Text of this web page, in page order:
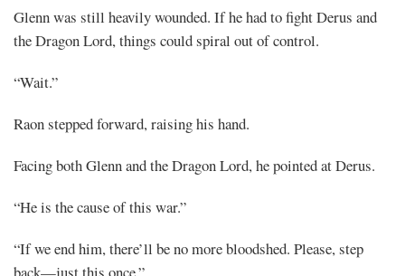
Glenn was still heavily wounded. If he had to fight Derus and
the Dragon Lord, things could spiral out of control.
“Wait.”
Raon stepped forward, raising his hand.
Facing both Glenn and the Dragon Lord, he pointed at Derus.
“He is the cause of this war.”
“If we end him, there’ll be no more bloodshed. Please, step
back—just this once.”